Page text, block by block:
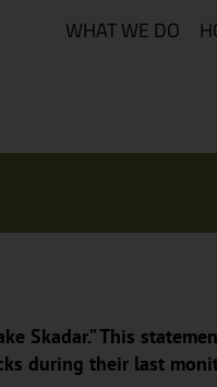
WHAT WE DO
Skadar.” This
during their last